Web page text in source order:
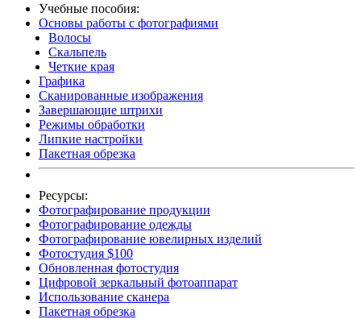
Учебные пособия:
Основы работы с фотографиями
Волосы
Скальпель
Четкие края
Графика
Сканированные изображения
Завершающие штрихи
Режимы обработки
Липкие настройки
Пакетная обрезка
Ресурсы:
Фотографирование продукции
Фотографирование одежды
Фотографирование ювелирных изделий
Фотостудия $100
Обновленная фотостудия
Цифровой зеркальный фотоаппарат
Использование сканера
Пакетная обрезка